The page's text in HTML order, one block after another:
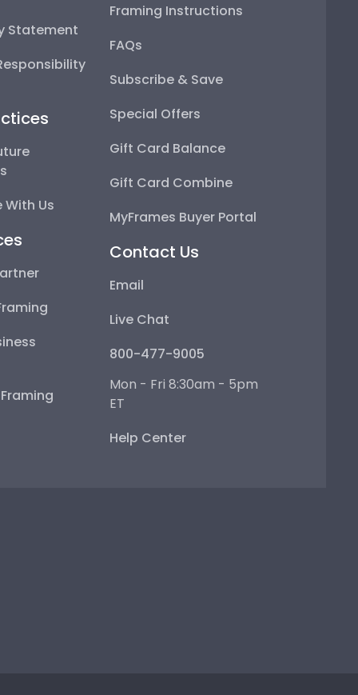
Statement
Us
Framing Instructions
FAQs
Subscribe & Save
Special Offers
Gift Card Balance
Gift Card Combine
MyFrames Buyer Portal
Contact Us
Email
Live Chat
800-477-9005
Mon - Fri 8:30am - 5pm
ET
Help Center